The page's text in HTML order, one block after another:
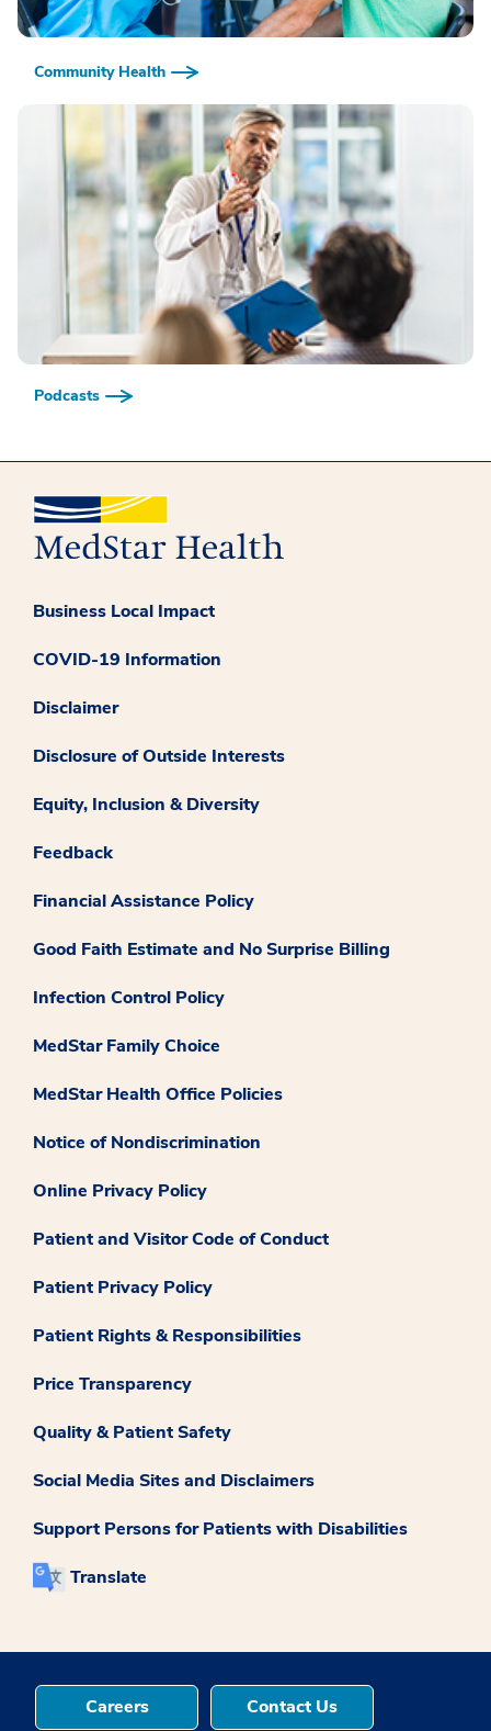
Community Health
Podcasts
Business Local Impact
COVID-19 Information
Disclaimer
Disclosure of Outside Interests
Equity, Inclusion & Diversity
Feedback
Financial Assistance Policy
Good Faith Estimate and No Surprise Billing
Infection Control Policy
MedStar Family Choice
MedStar Health Office Policies
Notice of Nondiscrimination
Online Privacy Policy
Patient and Visitor Code of Conduct
Patient Privacy Policy
Patient Rights & Responsibilities
Price Transparency
Quality & Patient Safety
Social Media Sites and Disclaimers
Support Persons for Patients with Disabilities
Translate
Careers Contact Us